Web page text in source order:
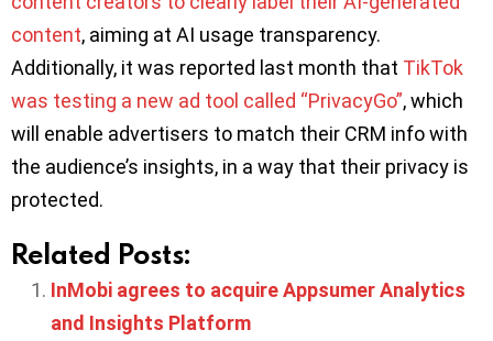
content, aiming at AI usage transparency.
Additionally, it was reported last month that TikTok
was testing a new ad tool called “PrivacyGo”, which
will enable advertisers to match their CRM info with
the audience’s insights, in a way that their privacy is
protected.
Related Posts:
InMobi agrees to acquire Appsumer Analytics
and Insights Platform